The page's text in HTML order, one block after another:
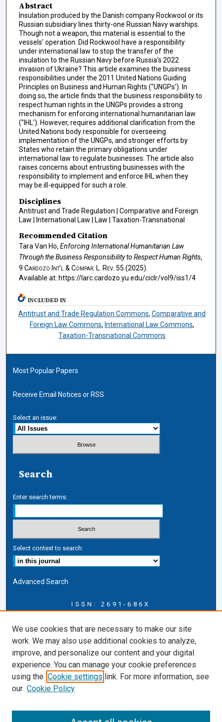
Abstract
Insulation produced by the Danish company Rockwool or its
Russian subsidiary lines thirty-one Russian Navy warships.
Though not a weapon, this material is essential to the
vessels' operation. Did Rockwool have a responsibility
under international law to stop the transfer of the
insulation to the Russian Navy before Russia's 2022
invasion of Ukraine? This article examines the business
responsibilities under the 2011 United Nations Guiding
Principles on Business and Human Rights ("UNGPs'). In
doing so, the article finds that the business responsibility to
respect human rights in the UNGPs provides a strong
mechanism for enforcing international humanitarian law
("IHL'). However, requires additional clarification from the
United Nations body responsible for overseeing
implementation of the UNGPs, and stronger efforts by
States who retain the primary obligations under
international law to regulate businesses. The article also
raises concerns about entrusting businesses with the
responsibility to implement and enforce IHL when they
may be ill-equipped for such a role.
Disciplines
Antitrust and Trade Regulation | Comparative and Foreign
Law | International Law | Law | Taxation-Transnational
Recommended Citation
Tara Van Ho, Enforcing International Humanitarian Law
Through the Business Responsibility to Respect Human Rights,
9 Cardozo Int’l & Compar. L. Rev. 55 (2025).
Available at: https://larc.cardozo.yu.edu/ciclr/vol9/iss1/4
INCLUDED IN
Antitrust and Trade Regulation Commons,Comparative and
Foreign Law Commons, International Law Commons,
Taxation-Transnational Commons
Most Popular Papers
Receive Email Notices or RSS
Select an issue:
Search
Enter search terms:
Select context to search:
Advanced Search
ISSN: 2691-686X
Journal Home
About this Journal
CICLR Blog
CICLR Website
Cardozo Law Links
Cardozo Law Library
We use cookies that are necessary to make our site
work. We may also use additional cookies to analyze,
improve, and personalize our content and your digital
experience. You can manage your cookie preferences
using the Cookie settings link. For more information, see
our Cookie Policy